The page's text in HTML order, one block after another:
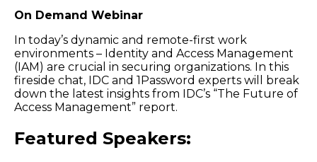
On Demand Webinar
In today’s dynamic and remote-first work
environments – Identity and Access Management
(IAM) are crucial in securing organizations. In this
fireside chat, IDC and 1Password experts will break
down the latest insights from IDC’s “The Future of
Access Management” report.
Featured Speakers: